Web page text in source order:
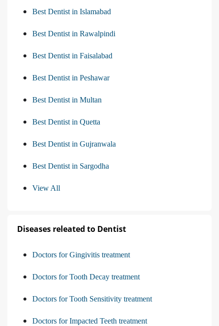
Best Dentist in Islamabad
Best Dentist in Rawalpindi
Best Dentist in Faisalabad
Best Dentist in Peshawar
Best Dentist in Multan
Best Dentist in Quetta
Best Dentist in Gujranwala
Best Dentist in Sargodha
View All
Diseases releated to Dentist
Doctors for Gingivitis treatment
Doctors for Tooth Decay treatment
Doctors for Tooth Sensitivity treatment
Doctors for Impacted Teeth treatment